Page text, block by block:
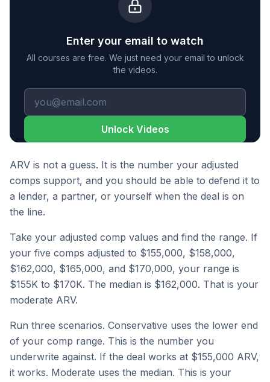
Enter your email to watch
All courses are free. We just need your email to unlock
the videos.
Unlock Videos
ARV is not a guess. It is the number your adjusted
comps support, and you should be able to defend it to
a lender, a partner, or yourself when the deal is on
the line.
Take your adjusted comp values and find the range. If
your five comps adjusted to $155,000, $158,000,
$162,000, $165,000, and $170,000, your range is
$155K to $170K. The median is $162,000. That is your
moderate ARV.
Run three scenarios. Conservative uses the lower end
of your comp range. This is the number you
underwrite against. If the deal works at $155,000 ARV,
it works. Moderate uses the median. This is your